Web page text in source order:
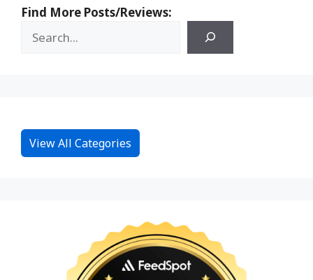
Find More Posts/Reviews:
View All Categories